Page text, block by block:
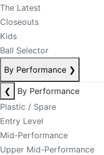
The Latest
Closeouts
Kids
Ball Selector
By Performance ❯
❮
By Performance
Plastic / Spare
Entry Level
Mid-Performance
Upper Mid-Performance